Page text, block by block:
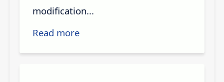
modification...
Read more